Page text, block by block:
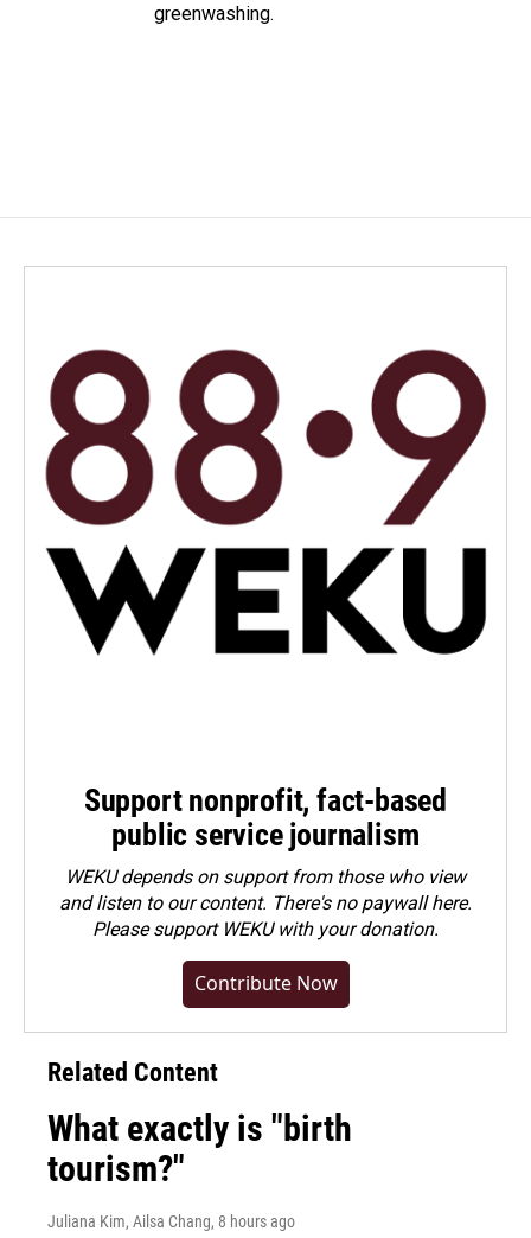
greenwashing.
Support nonprofit, fact-based
public service journalism
WEKU depends on support from those who view
and listen to our content. There's no paywall here.
Pleasesupport WEKU with your donation.
Contribute Now
Related Content
What exactly is "birth
tourism?"
Juliana Kim, Ailsa Chang, 8 hours ago